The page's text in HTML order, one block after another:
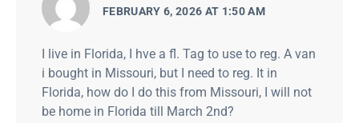
FEBRUARY 6, 2026 AT 1:50 AM
I live in Florida, I hve a fl. Tag to use to reg. A van
i bought in Missouri, but I need to reg. It in
Florida, how do I do this from Missouri, I will not
be home in Florida till March 2nd?